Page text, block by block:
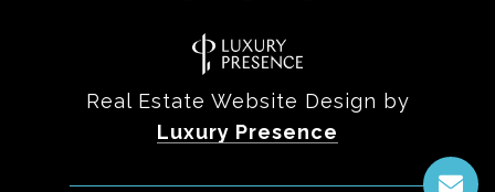
Real Estate Website Design by
Luxury Presence